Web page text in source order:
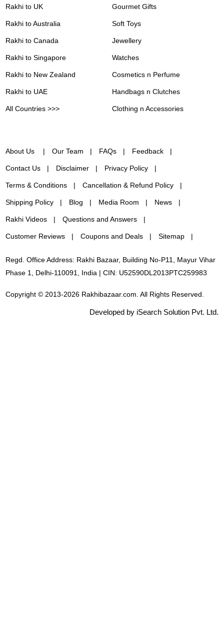
Rakhi to UK
Rakhi to Australia
Rakhi to Canada
Rakhi to Singapore
Rakhi to New Zealand
Rakhi to UAE
All Countries >>>
Gourmet Gifts
Soft Toys
Jewellery
Watches
Cosmetics n Perfume
Handbags n Clutches
Clothing n Accessories
About Us Our Team FAQs Feedback
Contact Us Disclaimer Privacy Policy
Terms & Conditions Cancellation & Refund Policy
Shipping Policy Blog Media Room News
Rakhi Videos Questions and Answers
Customer Reviews Coupons and Deals Sitemap
Regd. Office Address: Rakhi Bazaar, Building No-P11, Mayur Vihar
Phase 1, Delhi-110091, India | CIN: U52590DL2013PTC259983
Copyright © 2013-2026 Rakhibazaar.com. All Rights Reserved.
Developed by iSearch Solution Pvt. Ltd.